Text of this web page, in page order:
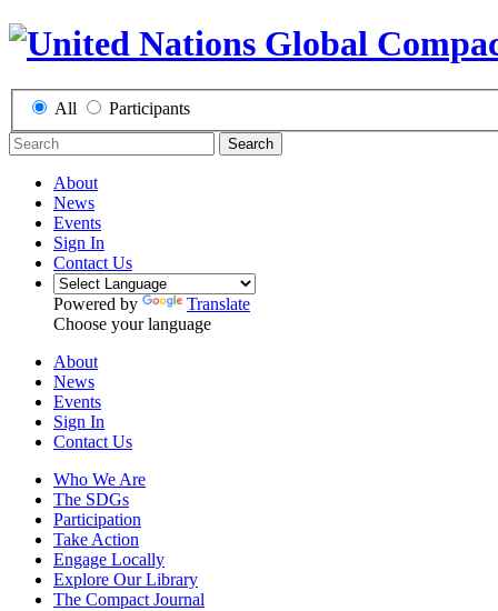
All Participants
Search
About
News
Events
Sign In
Contact Us
Powered by
Translate
Choose your language
About
News
Events
Sign In
Contact Us
Who We Are
The SDGs
Participation
Take Action
Engage Locally
Explore Our Library
The Compact Journal